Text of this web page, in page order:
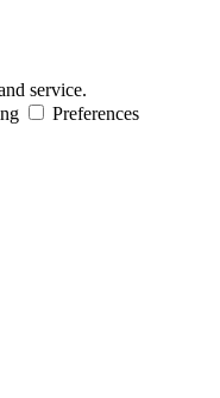
service.
Preferences